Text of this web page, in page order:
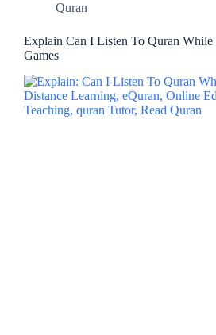
Quran
Explain Can I Listen To Quran While
Games